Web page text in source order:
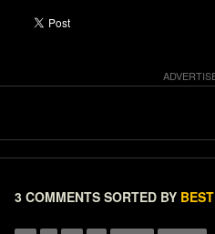
3 COMMENTS SORTED BY BEST